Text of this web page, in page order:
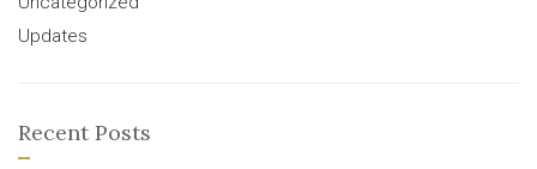
Updates
Recent Posts